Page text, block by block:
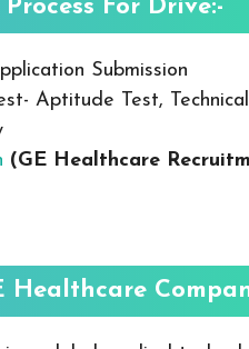
For Drive:-
Submission
Aptitude Test,
(GE Healthcare
Healthcare